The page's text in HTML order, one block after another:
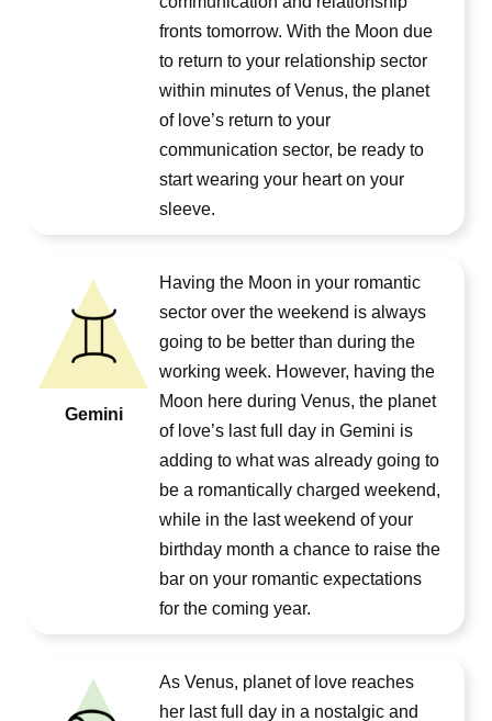
fronts tomorrow. With the Moon due
to return to your relationship sector
within minutes of Venus, the planet
of love’s return to your
communication sector, be ready to
start wearing your heart on your
sleeve.
Gemini
Having the Moon in your romantic
sector over the weekend is always
going to be better than during the
working week. However, having the
Moon here during Venus, the planet
of love’s last full day in Gemini is
adding to what was already going to
be a romantically charged weekend,
while in the last weekend of your
birthday month a chance to raise the
bar on your romantic expectations
for the coming year.
As Venus, planet of love reaches
her last full day in a nostalgic and